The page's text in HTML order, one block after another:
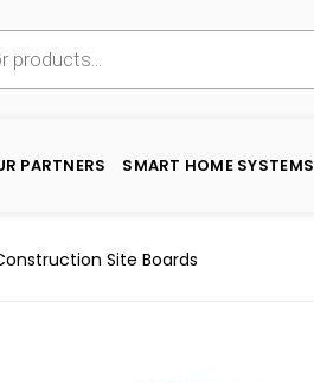
PARTNERS SMART HOME SYSTEMS
Site Boards